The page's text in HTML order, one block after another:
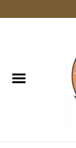
WOMEN CLOTHING